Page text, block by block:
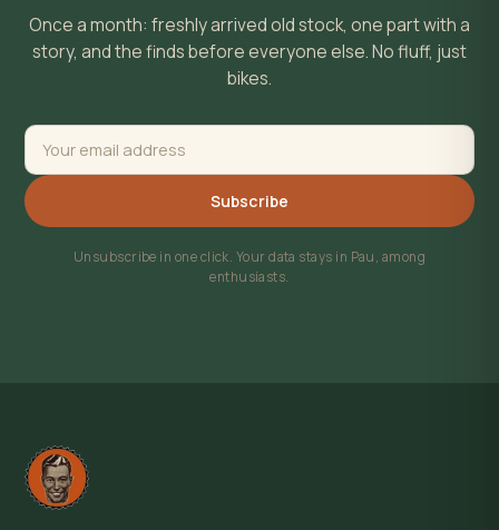
Once a month: freshly arrived old stock, one part with a
story, and the finds before everyone else. No fluff, just
bikes.
Subscribe
Unsubscribe in one click. Your data stays in Pau, among
enthusiasts.